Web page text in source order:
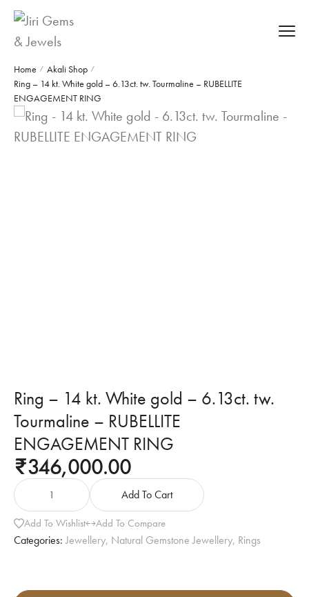
Home / Akali Shop /
Ring – 14 kt. White gold – 6.13ct. tw. Tourmaline – RUBELLITE
ENGAGEMENT RING
Ring – 14 kt. White gold – 6.13ct. tw.
Tourmaline – RUBELLITE
ENGAGEMENT RING
₹346,000.00
Add To Cart
Add To Wishlist Add To Compare
Categories: Jewellery, Natural Gemstone Jewellery, Rings